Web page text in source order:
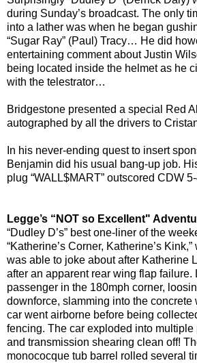
during Sunday’s broadcast. The only
into a lather was when he began
“Sugar Ray” (Paul) Tracy… He did
entertaining comment about Justin
being located inside the helmet as he
with the telestrator…
Bridgestone presented a special Red
autographed by all the drivers to
In his never-ending quest to insert
Benjamin did his usual bang-up job.
plug “WALL$MART” outscored CDW
Legge’s “NOT so Excellent"
“Dudley D’s” best one-liner of the
“Katherine’s Corner, Katherine’s
was able to joke about after Katherine
after an apparent rear wing flap failure.
passenger in the 180mph corner,
downforce, slamming into the
car went airborne before being
fencing. The car exploded into
and transmission shearing clean off!
monococque tub barrel rolled several